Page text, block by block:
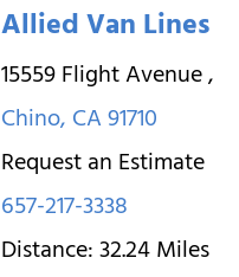
Allied Van Lines
15559 Flight Avenue,
Chino,CA91710
Request an Estimate
657-217-3338
Distance:32.24Miles